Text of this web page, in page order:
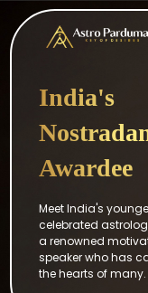
India's
Awardee
Meet India's
celebrated
a renowned
speaker who has
the hearts of many.